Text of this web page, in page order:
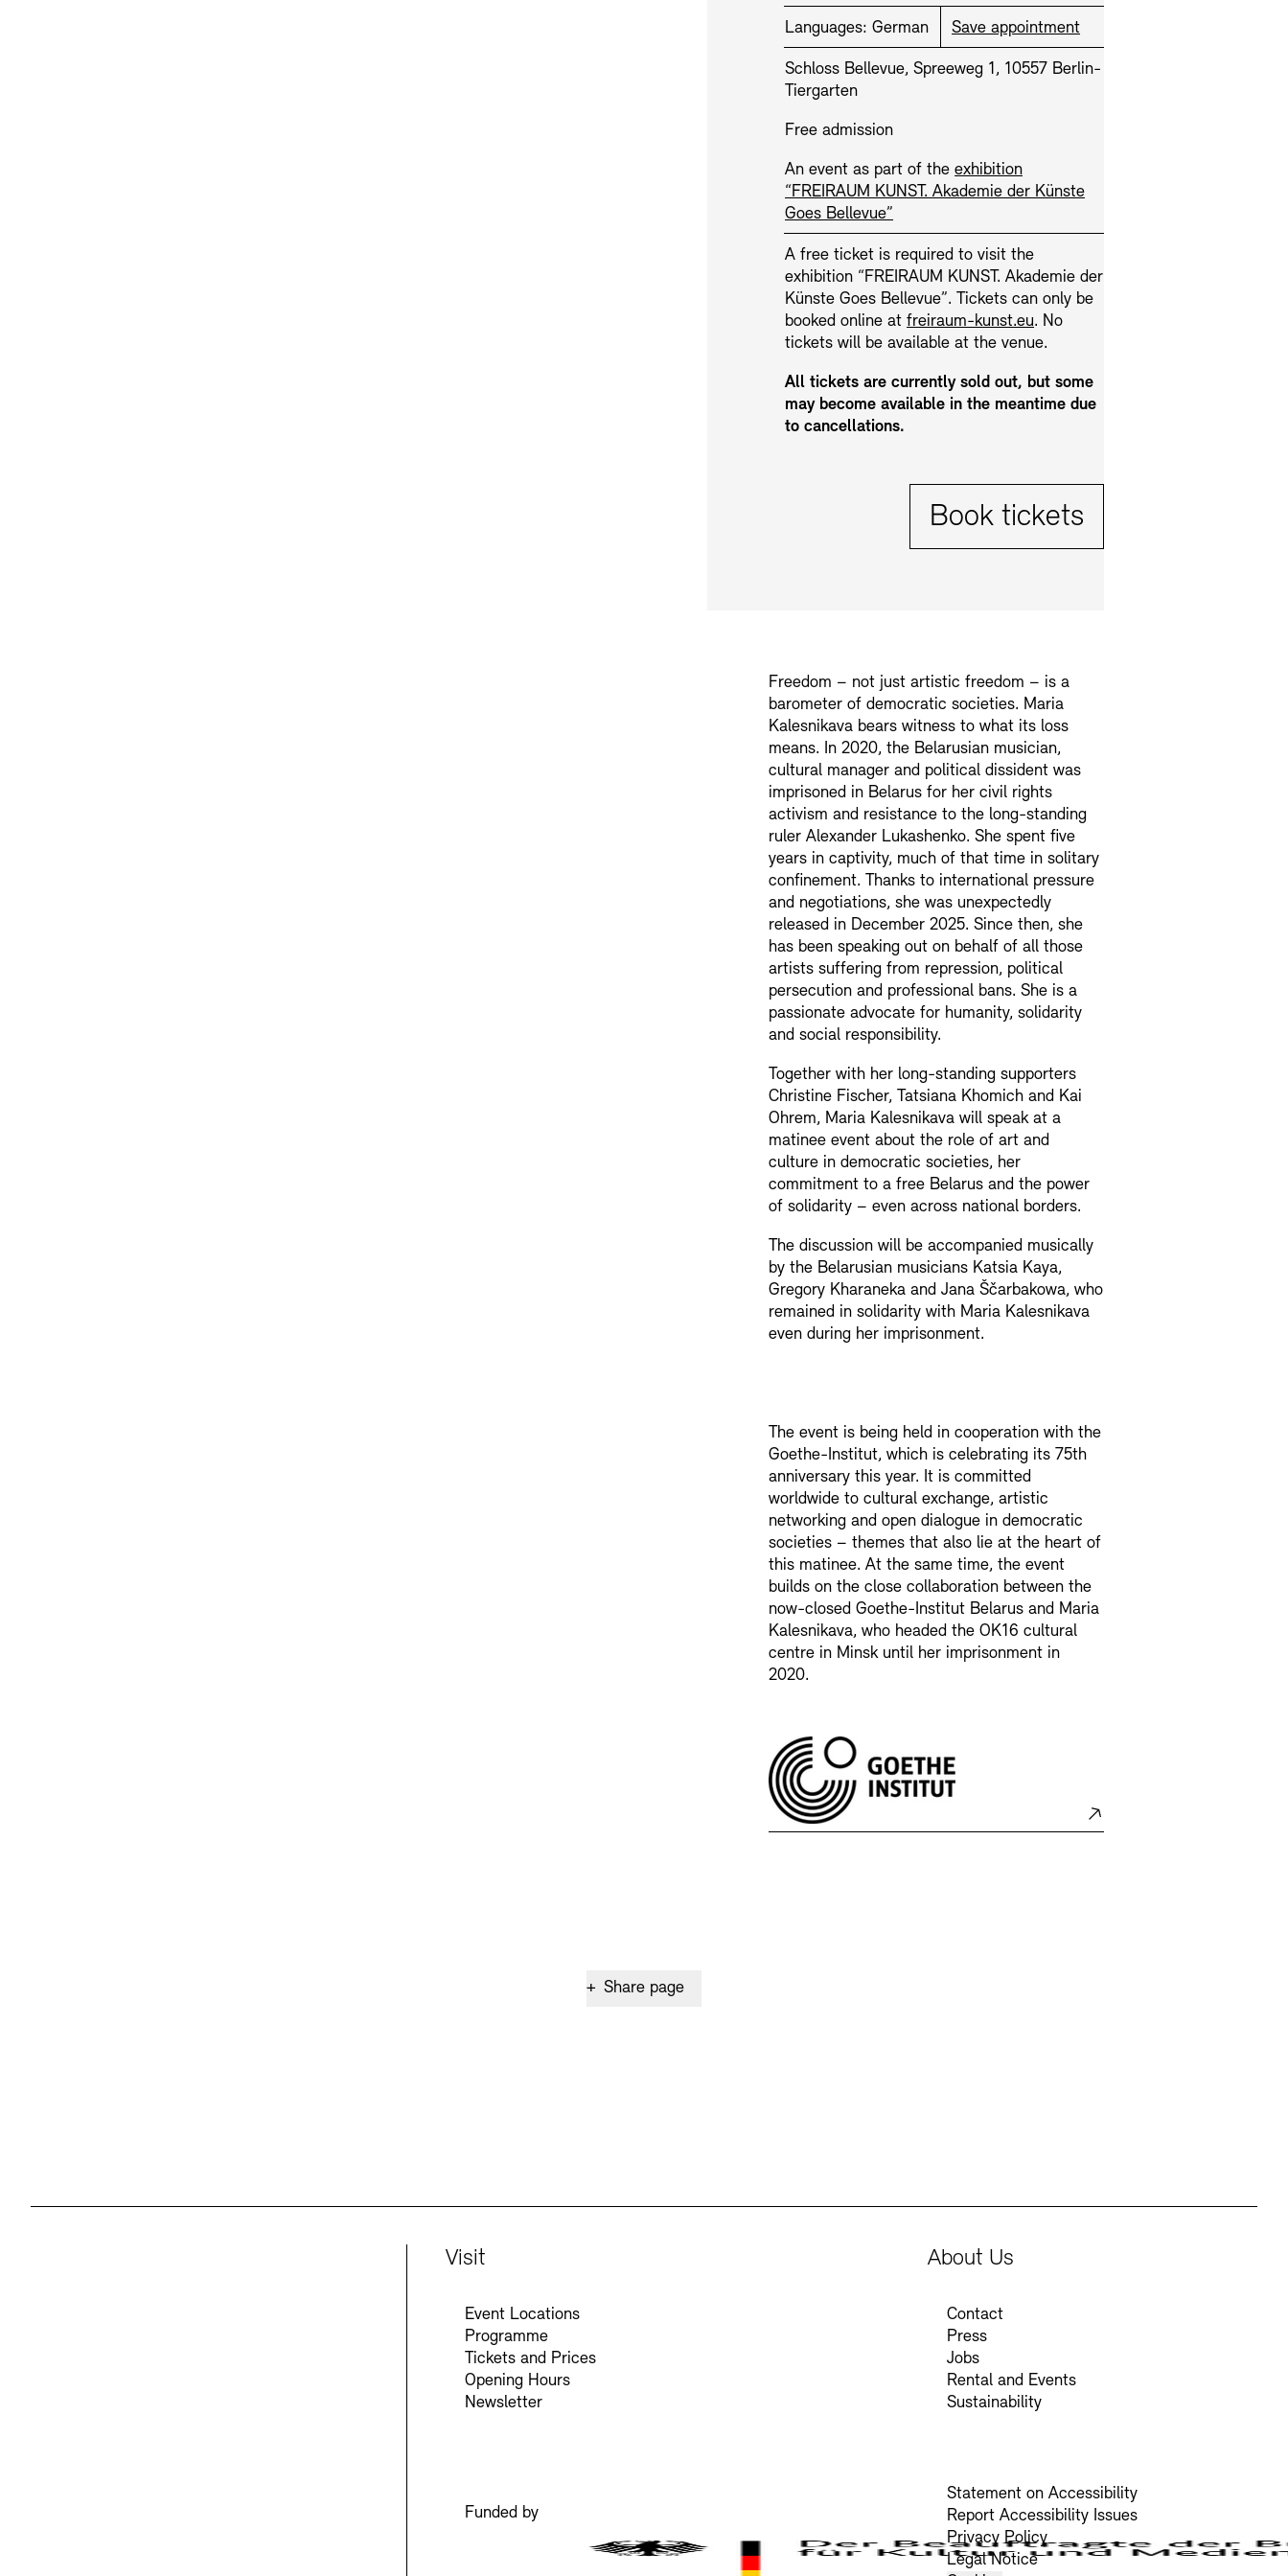
Newsletter Press Sustainability
Languages: German Save appointment
Schloss Bellevue, Spreeweg 1, 10557 Berlin-
Tiergarten
Free admission
An event as part of theexhibition
“FREIRAUM KUNST. Akademie der Künste
Goes Bellevue”
A free ticket is required to visit the
exhibition “FREIRAUM KUNST. Akademie der
Künste Goes Bellevue”. Tickets can only be
booked online atfreiraum-kunst.eu. No
tickets will be available at the venue.
All tickets are currently sold out, but some
may become available in the meantime due
to cancellations.
Book tickets
Freedom – not just artistic freedom – is a
barometer of democratic societies. Maria
Kalesnikava bears witness to what its loss
means. In 2020, the Belarusian musician,
cultural manager and political dissident was
imprisoned in Belarus for her civil rights
activism and resistance to the long-standing
ruler Alexander Lukashenko. She spent five
years in captivity, much of that time in solitary
confinement. Thanks to international pressure
and negotiations, she was unexpectedly
released in December 2025. Since then, she
has been speaking out on behalf of all those
artists suffering from repression, political
persecution and professional bans. She is a
passionate advocate for humanity, solidarity
and social responsibility.
Together with her long-standing supporters
Christine Fischer, Tatsiana Khomich and Kai
Ohrem, Maria Kalesnikava will speak at a
matinee event about the role of art and
culture in democratic societies, her
commitment to a free Belarus and the power
of solidarity – even across national borders.
The discussion will be accompanied musically
by the Belarusian musicians Katsia Kaya,
Gregory Kharaneka and Jana Ščarbakowa, who
remained in solidarity with Maria Kalesnikava
even during her imprisonment.
The event is being held in cooperation with the
Goethe-Institut, which is celebrating its 75th
anniversary this year. It is committed
worldwide to cultural exchange, artistic
networking and open dialogue in democratic
societies – themes that also lie at the heart of
this matinee. At the same time, the event
builds on the close collaboration between the
now-closed Goethe-Institut Belarus and Maria
Kalesnikava, who headed the OK16 cultural
centre in Minsk until her imprisonment in
2020.
+ Share page
Visit
Event Locations
Programme
Tickets and Prices
Opening Hours
Newsletter
Funded by
About Us
Contact
Press
Jobs
Rental and Events
Sustainability
Statement on Accessibility
Report Accessibility Issues
Privacy Policy
Legal Notice